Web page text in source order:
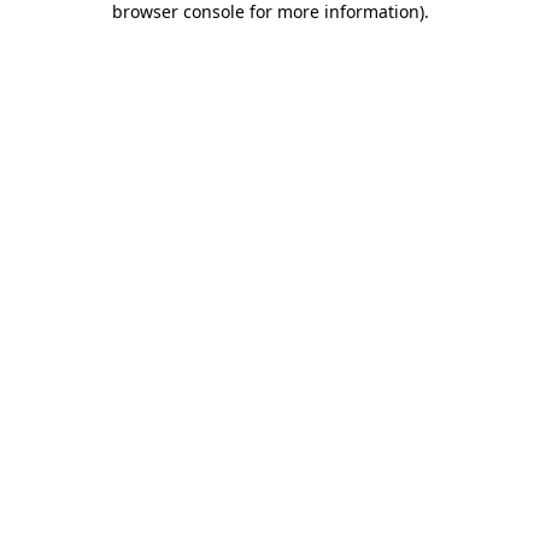
browser console for more information).